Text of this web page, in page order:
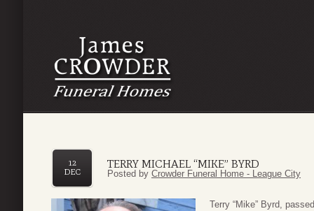
TERRY MICHAEL “MIKE” BYRD
12
DEC
Posted by Crowder Funeral Home - League City
Terry “Mike” Byrd,